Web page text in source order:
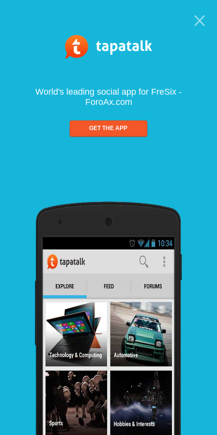
World's leading social app for FreSix -
ForoAx.com
GET THE APP